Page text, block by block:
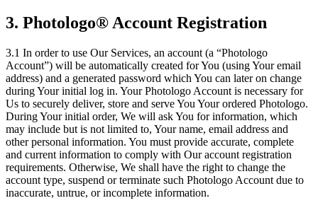
3. Photologo® Account Registration
3.1 In order to use Our Services, an account (a “Photologo
Account”) will be automatically created for You (using Your email
address) and a generated password which You can later on change
during Your initial log in. Your Photologo Account is necessary for
Us to securely deliver, store and serve You Your ordered Photologo.
During Your initial order, We will ask You for information, which
may include but is not limited to, Your name, email address and
other personal information. You must provide accurate, complete
and current information to comply with Our account registration
requirements. Otherwise, We shall have the right to change the
account type, suspend or terminate such Photologo Account due to
inaccurate, untrue, or incomplete information.